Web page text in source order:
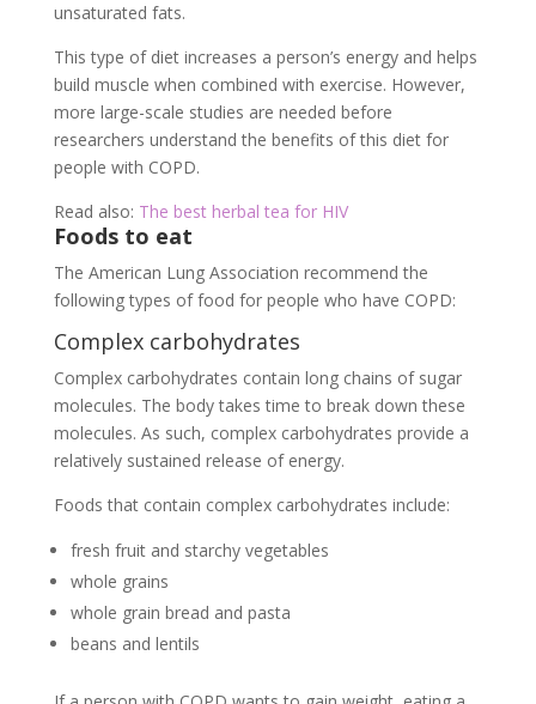
unsaturated fats.
This type of diet increases a person’s energy and helps
build muscle when combined with exercise. However,
more large-scale studies are needed before
researchers understand the benefits of this diet for
people with COPD.
Read also: The best herbal tea for HIV
Foods to eat
The American Lung Association recommend the
following types of food for people who have COPD:
Complex carbohydrates
Complex carbohydrates contain long chains of sugar
molecules. The body takes time to break down these
molecules. As such, complex carbohydrates provide a
relatively sustained release of energy.
Foods that contain complex carbohydrates include:
fresh fruit and starchy vegetables
whole grains
whole grain bread and pasta
beans and lentils